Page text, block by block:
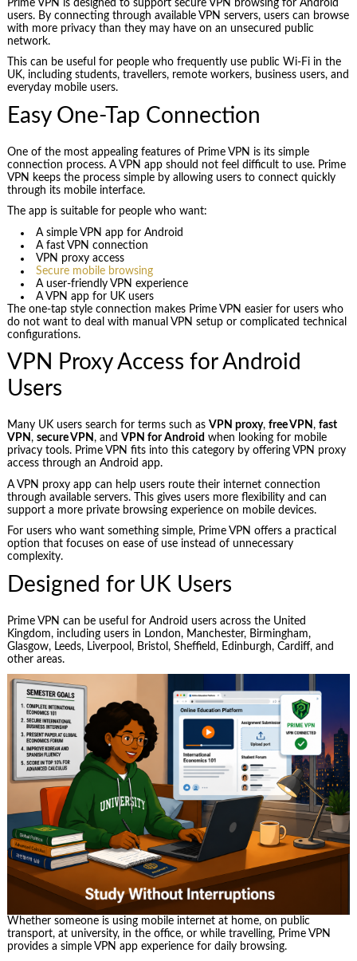
Prime VPN is designed to support secure VPN browsing for Android
users. By connecting through available VPN servers, users can browse
with more privacy than they may have on an unsecured public
network.
This can be useful for people who frequently use public Wi-Fi in the
UK, including students, travellers, remote workers, business users, and
everyday mobile users.
Easy One-Tap Connection
One of the most appealing features of Prime VPN is its simple
connection process. A VPN app should not feel difficult to use. Prime
VPN keeps the process simple by allowing users to connect quickly
through its mobile interface.
The app is suitable for people who want:
A simple VPN app for Android
A fast VPN connection
VPN proxy access
Secure mobile browsing
A user-friendly VPN experience
A VPN app for UK users
The one-tap style connection makes Prime VPN easier for users who
do not want to deal with manual VPN setup or complicated technical
configurations.
VPN Proxy Access for Android
Users
Many UK users search for terms such as VPN proxy, free VPN , fast
VPN , secure VPN , and VPN for Android when looking for mobile
privacy tools. Prime VPN fits into this category by offering VPN proxy
access through an Android app.
A VPN proxy app can help users route their internet connection
through available servers. This gives users more flexibility and can
support a more private browsing experience on mobile devices.
For users who want something simple, Prime VPN offers a practical
option that focuses on ease of use instead of unnecessary
complexity.
Designed for UK Users
Prime VPN can be useful for Android users across the United
Kingdom, including users in London, Manchester, Birmingham,
Glasgow, Leeds, Liverpool, Bristol, Sheffield, Edinburgh, Cardiff, and
other areas.
Whether someone is using mobile internet at home, on public
transport, at university, in the office, or while travelling, Prime VPN
provides a simple VPN app experience for daily browsing.